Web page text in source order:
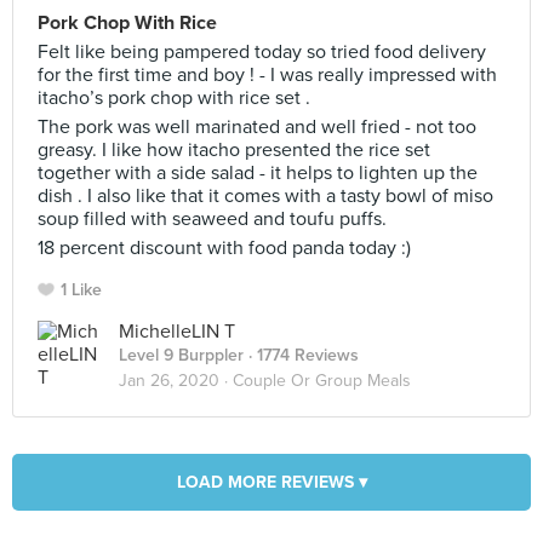
Pork Chop With Rice
Felt like being pampered today so tried food delivery
for the first time and boy ! - I was really impressed with
itacho’s pork chop with rice set .
The pork was well marinated and well fried - not too
greasy. I like how itacho presented the rice set
together with a side salad - it helps to lighten up the
dish . I also like that it comes with a tasty bowl of miso
soup filled with seaweed and toufu puffs.
18 percent discount with food panda today :)
1 Like
MichelleLIN T
Level 9 Burppler · 1774 Reviews
Jan 26, 2020 · Couple Or Group Meals
LOAD MORE REVIEWS ▾